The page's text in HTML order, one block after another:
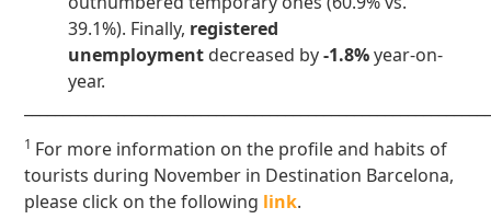
39.1%). Finally, registered
unemployment decreased by-1.8%year-on-
year.
1 For more information on the profile and habits of
tourists during November in Destination Barcelona,
please click on the following link.